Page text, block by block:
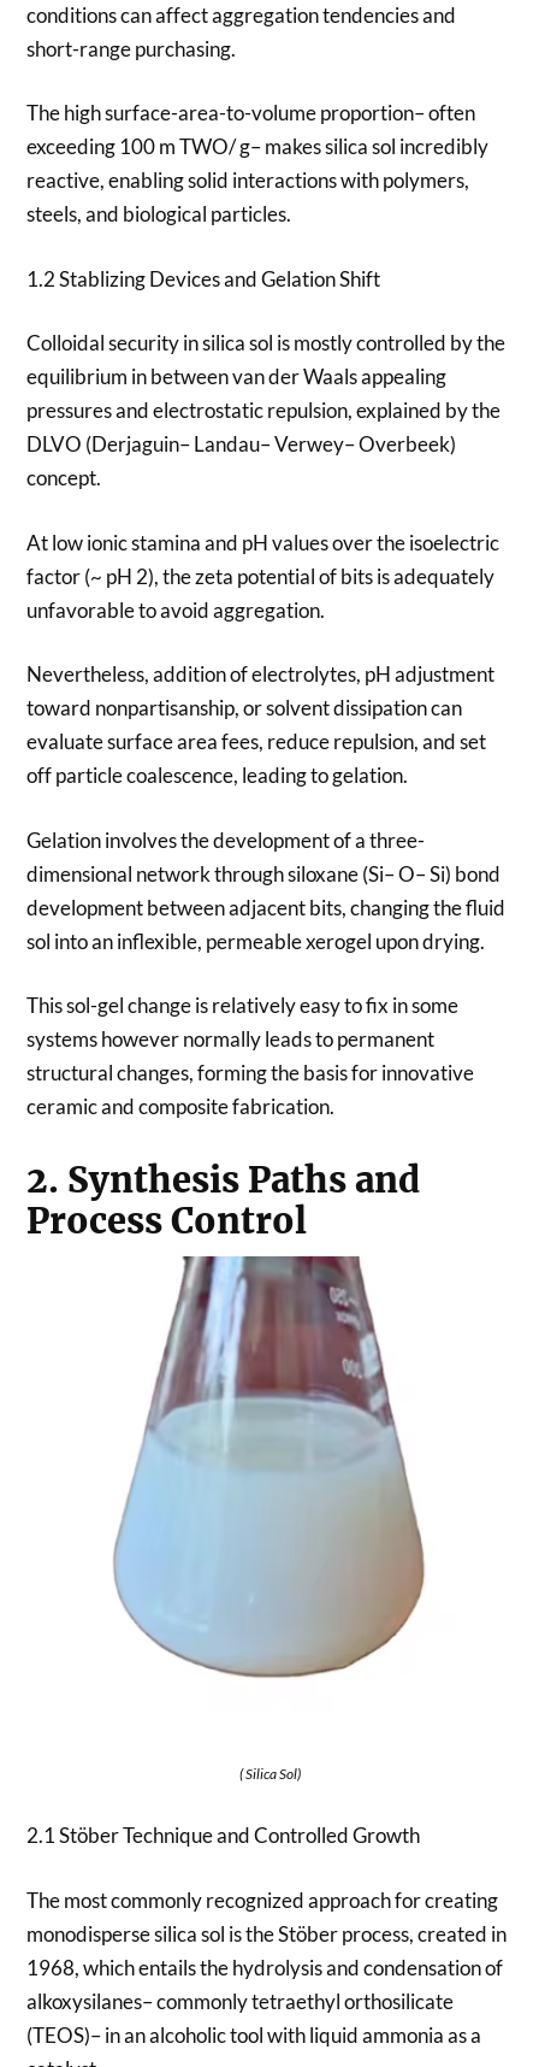
conditions can affect aggregation tendencies and
short-range purchasing.
The high surface-area-to-volume proportion– often
exceeding 100 m TWO/ g– makes silica sol incredibly
reactive, enabling solid interactions with polymers,
steels, and biological particles.
1.2 Stablizing Devices and Gelation Shift
Colloidal security in silica sol is mostly controlled by the
equilibrium in between van der Waals appealing
pressures and electrostatic repulsion, explained by the
DLVO (Derjaguin– Landau– Verwey– Overbeek)
concept.
At low ionic stamina and pH values over the isoelectric
factor (~ pH 2), the zeta potential of bits is adequately
unfavorable to avoid aggregation.
Nevertheless, addition of electrolytes, pH adjustment
toward nonpartisanship, or solvent dissipation can
evaluate surface area fees, reduce repulsion, and set
off particle coalescence, leading to gelation.
Gelation involves the development of a three-
dimensional network through siloxane (Si– O– Si) bond
development between adjacent bits, changing the fluid
sol into an inflexible, permeable xerogel upon drying.
This sol-gel change is relatively easy to fix in some
systems however normally leads to permanent
structural changes, forming the basis for innovative
ceramic and composite fabrication.
2. Synthesis Paths and
Process Control
( Silica Sol)
2.1 Stöber Technique and Controlled Growth
The most commonly recognized approach for creating
monodisperse silica sol is the Stöber process, created in
1968, which entails the hydrolysis and condensation of
alkoxysilanes– commonly tetraethyl orthosilicate
(TEOS)– in an alcoholic tool with liquid ammonia as a